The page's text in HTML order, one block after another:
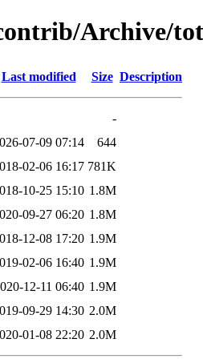
Archive/
Last modified Size Description
-
07-09 07:14
644
02-06 16:17 781K
10-25 15:10 1.8M
09-27 06:20 1.8M
12-08 17:20 1.9M
02-06 16:40 1.9M
12-11 06:40 1.9M
09-29 14:30 2.0M
01-08 22:20 2.0M